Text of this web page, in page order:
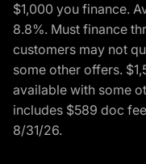
$1,000 you finance.
8.8%. Must finance
customers may not
some other offers.
available with some
includes $589 doc
8/31/26.